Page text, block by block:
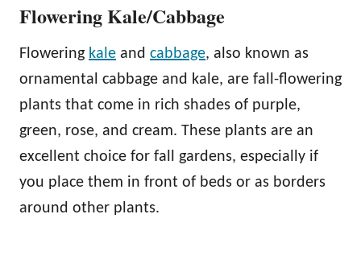
Flowering Kale/Cabbage
Flowering kale and cabbage, also known as
ornamental cabbage and kale, are fall-flowering
plants that come in rich shades of purple,
green, rose, and cream. These plants are an
excellent choice for fall gardens, especially if
you place them in front of beds or as borders
around other plants.